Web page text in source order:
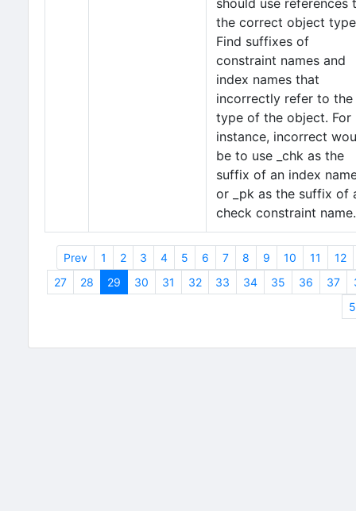
should use references
the correct object
Find suffixes of
constraint names and
index names that
incorrectly refer to the
type of the object. For
instance, incorrect
be to use _chk as the
suffix of an index
or _pk as the suffix of
check constraint name.
Prev 1 2 3 4 5 6 7 8 9 10 11
12
27
28 29 30 31 32 33 34 35 36 37